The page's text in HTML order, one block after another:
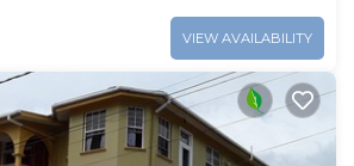
VIEW AVAILABILITY